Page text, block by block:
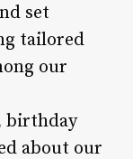
set
tailored
our
birthday
about our